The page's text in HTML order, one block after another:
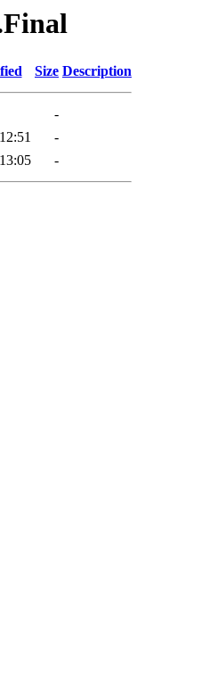
Size Description
-
-
-